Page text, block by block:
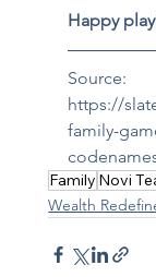
Happy
Source:
https://
family-
Family Novi
Wealth